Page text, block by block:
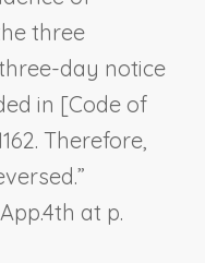
three
day notice
in [Code of
Therefore,
at p.